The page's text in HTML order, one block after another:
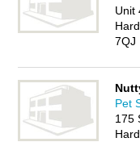
Unit
7QJ
Pet
175